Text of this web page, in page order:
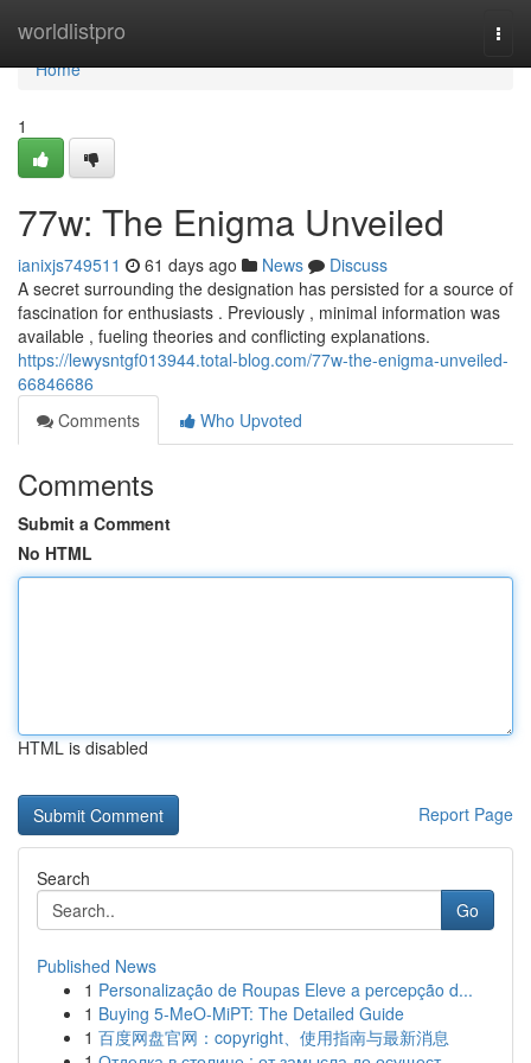
worldlistpro
Home
Home
1
77w: The Enigma Unveiled
ianixjs749511 61 days ago News
Discuss
A secret surrounding the designation has persisted for a source of
fascination for enthusiasts . Previously , minimal information was
available , fueling theories and conflicting explanations.
https://lewysntgf013944.total-blog.com/77w-the-enigma-unveiled-
66846686
Comments
Who Upvoted
Comments
Submit a Comment
No HTML
HTML is disabled
Report Page
Search
Go
Published News
1 Personalização de Roupas Eleve a percepção d...
1 Buying 5-MeO-MiPT: The Detailed Guide
1 百度网盘官网：copyright、使用指南与最新消息